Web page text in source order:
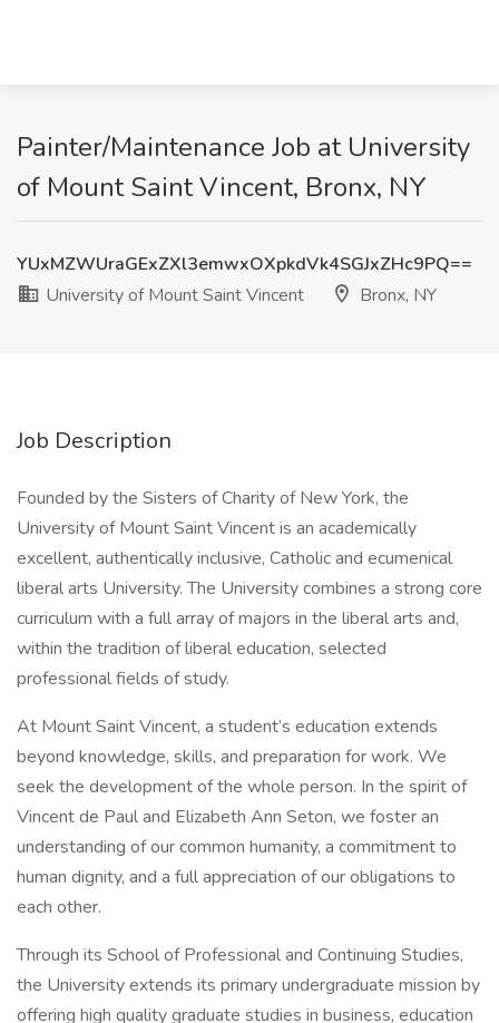
Painter/Maintenance Job at University
of Mount Saint Vincent, Bronx, NY
YUxMZWUraGExZXl3emwxOXpkdVk4SGJxZHc9PQ==
University of Mount Saint Vincent
Bronx, NY
Job Description
Founded by the Sisters of Charity of New York, the
University of Mount Saint Vincent is an academically
excellent, authentically inclusive, Catholic and ecumenical
liberal arts University. The University combines a strong core
curriculum with a full array of majors in the liberal arts and,
within the tradition of liberal education, selected
professional fields of study.
At Mount Saint Vincent, a student’s education extends
beyond knowledge, skills, and preparation for work. We
seek the development of the whole person. In the spirit of
Vincent de Paul and Elizabeth Ann Seton, we foster an
understanding of our common humanity, a commitment to
human dignity, and a full appreciation of our obligations to
each other.
Through its School of Professional and Continuing Studies,
the University extends its primary undergraduate mission by
offering high quality graduate studies in business, education